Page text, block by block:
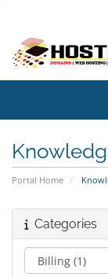
Portal Home
Categories